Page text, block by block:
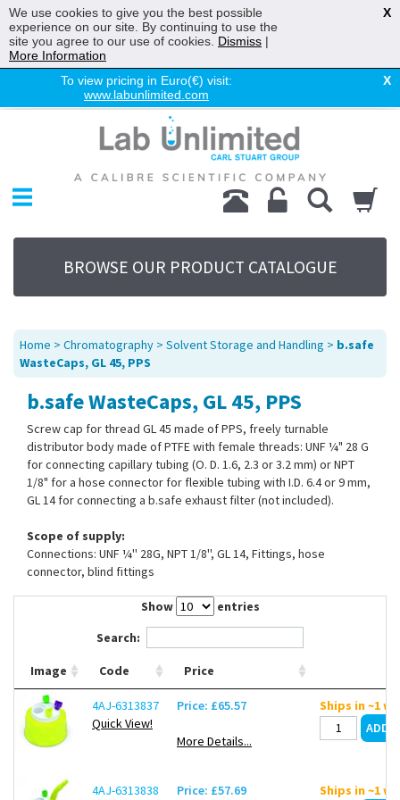
To view pricing in Euro(€) visit:
www.labunlimited.com
X
Chromatography
Environmental
Laboratory
Life Science
UV System
Promotions
Service
About Us
Sitemap
BROWSE OUR PRODUCT CATALOGUE
Home > Chromatography > Solvent Storage and Handling > b.safe
WasteCaps, GL 45, PPS
b.safe WasteCaps, GL 45, PPS
Screw cap for thread GL 45 made of PPS, freely turnable
distributor body made of PTFE with female threads: UNF ¼" 28 G
for connecting capillary tubing (O. D. 1.6, 2.3 or 3.2 mm) or NPT
1/8" for a hose connector for flexible tubing with I.D. 6.4 or 9 mm,
GL 14 for connecting a b.safe exhaust filter (not included).
Scope of supply:
Connections: UNF ¼'' 28G, NPT 1/8'', GL 14, Fittings, hose
connector, blind fittings
Show
entries
Search:
Image Code Price
4AJ-6313837
Quick View!
Price: £65.57
More Details...
Ships in ~1
4AJ-6313838
Price: £57.69 Ships in ~1
We use cookies to give you the best possible
experience on our site. By continuing to use the
site you agree to our use of cookies. Dismiss |
More Information
X